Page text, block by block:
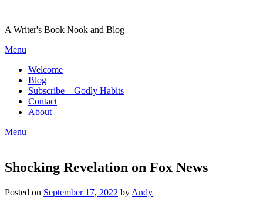
content
A Writer's Book Nook and Blog
Menu
Welcome
Blog
Subscribe – Godly Habits
Contact
About
Menu
Shocking Revelation on Fox News
Posted on September 17, 2022 by Andy